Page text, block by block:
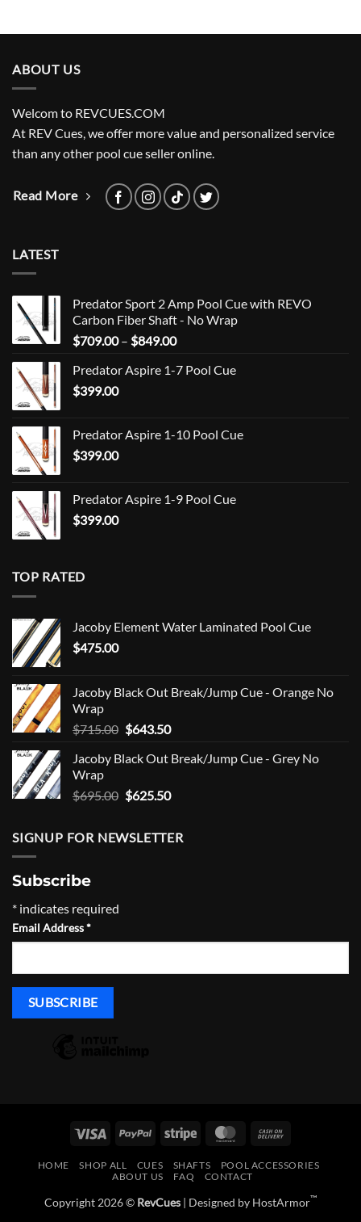
ABOUT US
Welcom to REVCUES.COM
At REV Cues, we offer more value and personalized service
than any other pool cue seller online.
Read More
LATEST
Predator Sport 2 Amp Pool Cue with REVO
Carbon Fiber Shaft - No Wrap
$709.00 – $849.00Price
$709.00
Predator Aspire 1-7 Pool Cue
$399.00
Predator Aspire 1-10 Pool Cue
$399.00
Predator Aspire 1-9 Pool Cue
$399.00
TOP RATED
Jacoby Element Water Laminated Pool Cue
$475.00
Jacoby Black Out Break/Jump Cue - Orange No
Wrap
$715.00 Original
was:
$643.50Current
is:
Jacoby Black Out Break/Jump Cue - Grey No
Wrap
$695.00 Original
$695.00.
$625.50Current
$625.50.
SIGNUP FOR NEWSLETTER
Subscribe
* indicates required
Email Address*
Visa PayPal Stripe MasterCard
Delivery
HOME SHOP ALL CUES SHAFTS
POOL ACCESSORIES
ABOUT US
FAQ CONTACT
Copyright 2026 © RevCues| Designed by HostArmor™